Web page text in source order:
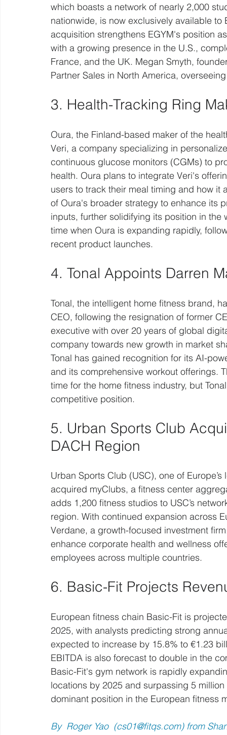
which boasts a network of nearly 2,000
nationwide, is now exclusively available
acquisition strengthens EGYM's position
with a growing presence in the U.S.,
France, and the UK. Megan Smyth,
Partner Sales in North America,
3. Health-Tracking Ring
Oura, the Finland-based maker of the
Veri, a company specializing in
continuous glucose monitors (CGMs) to
health. Oura plans to integrate Veri's
users to track their meal timing and how
of Oura's broader strategy to enhance its
inputs, further solidifying its position in
time when Oura is expanding rapidly,
recent product launches.
4. Tonal Appoints Darren
Tonal, the intelligent home fitness brand,
CEO, following the resignation of former
executive with over 20 years of global
company towards new growth in market
Tonal has gained recognition for its AI-
and its comprehensive workout offerings.
time for the home fitness industry, but
competitive position.
5. Urban Sports Club
DACH Region
Urban Sports Club (USC), one of
acquired myClubs, a fitness center
adds 1,200 fitness studios to USC’s
region. With continued expansion across
Verdane, a growth-focused investment
enhance corporate health and wellness
employees across multiple countries.
6. Basic-Fit Projects
European fitness chain Basic-Fit is
2025, with analysts predicting strong
expected to increase by 15.8% to €1.23
EBITDA is also forecast to double in the
Basic-Fit's gym network is rapidly
locations by 2025 and surpassing 5
dominant position in the European fitness
By  Roger Yao  (cs01@fitqs.com) from